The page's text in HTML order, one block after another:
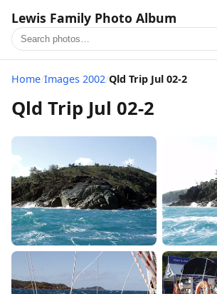
Lewis Family Photo Album
Home/Images 2002/Qld Trip Jul 02-2
Qld Trip Jul 02-2